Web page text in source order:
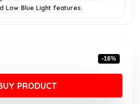
Low Blue Light features.
-16%
PRODUCT